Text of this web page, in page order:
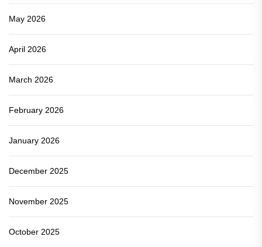
May 2026
April 2026
March 2026
February 2026
January 2026
December 2025
November 2025
October 2025